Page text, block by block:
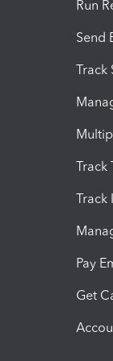
Run
Send
Track
Track
Track
Pay
Get